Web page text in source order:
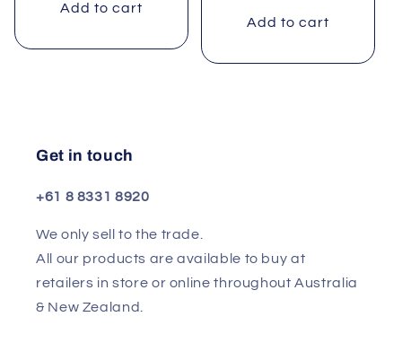
Add to cart
Add to cart
Get in touch
+61 8 8331 8920
We only sell to the trade.
All our products are available to buy at
retailers in store or online throughout Australia
& New Zealand.